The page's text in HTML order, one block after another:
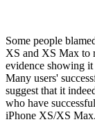
Some people
XS and XS Max to
evidence showing
Many users'
suggest that it
who have
iPhone XS/XS Max.